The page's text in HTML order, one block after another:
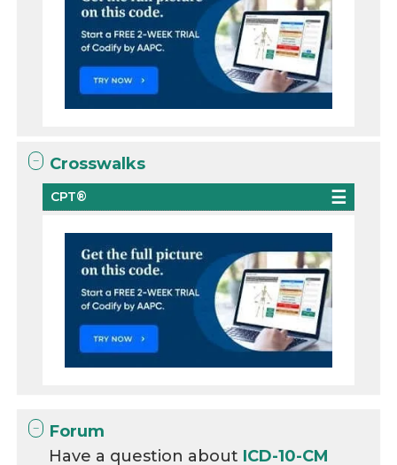
Crosswalks
CPT®
Forum
Have a question about ICD-10-CM